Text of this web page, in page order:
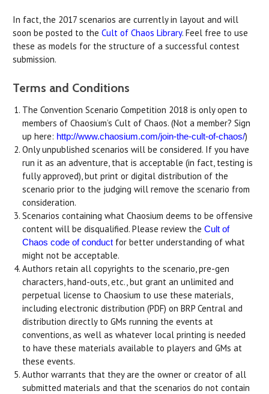
In fact, the 2017 scenarios are currently in layout and will
soon be posted to the Cult of Chaos Library. Feel free to use
these as models for the structure of a successful contest
submission.
Terms and Conditions
The Convention Scenario Competition 2018 is only open to
members of Chaosium’s Cult of Chaos. (Not a member? Sign
up here: http://www.chaosium.com/join-the-cult-of-chaos/)
Only unpublished scenarios will be considered. If you have
run it as an adventure, that is acceptable (in fact, testing is
fully approved), but print or digital distribution of the
scenario prior to the judging will remove the scenario from
consideration.
Scenarios containing what Chaosium deems to be offensive
content will be disqualified. Please review theCult of
Chaos code of conduct for better understanding of what
might not be acceptable.
Authors retain all copyrights to the scenario, pre-gen
characters, hand-outs, etc., but grant an unlimited and
perpetual license to Chaosium to use these materials,
including electronic distribution (PDF) on BRP Central and
distribution directly to GMs running the events at
conventions, as well as whatever local printing is needed
to have these materials available to players and GMs at
these events.
Author warrants that they are the owner or creator of all
submitted materials and that the scenarios do not contain